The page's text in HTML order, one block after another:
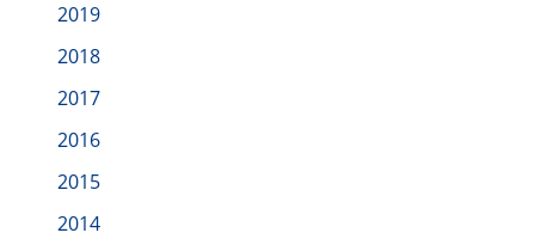
2019
2018
2017
2016
2015
2014